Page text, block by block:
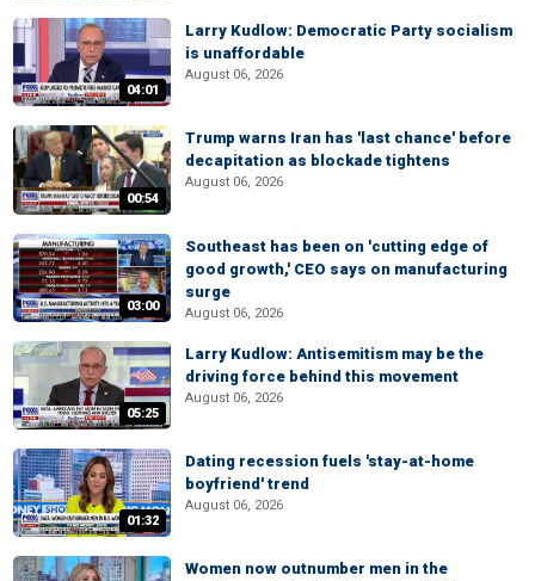
04:01
Larry Kudlow: Democratic Party socialism
is unaffordable
August 06, 2026
00:54
Trump warns Iran has 'last chance' before
decapitation as blockade tightens
August 06, 2026
03:00
Southeast has been on 'cutting edge of
good growth,' CEO says on manufacturing
surge
August 06, 2026
05:25
Larry Kudlow: Antisemitism may be the
driving force behind this movement
August 06, 2026
01:32
Dating recession fuels 'stay-at-home
boyfriend' trend
August 06, 2026
Women now outnumber men in the